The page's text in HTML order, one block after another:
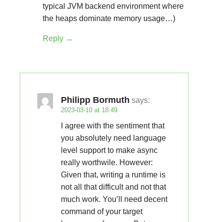
typical JVM backend environment where
the heaps dominate memory usage…)
Reply
Philipp Bormuth says:
2023-03-10 at 18:49
I agree with the sentiment that
you absolutely need language
level support to make async
really worthwile. However:
Given that, writing a runtime is
not all that difficult and not that
much work. You’ll need decent
command of your target